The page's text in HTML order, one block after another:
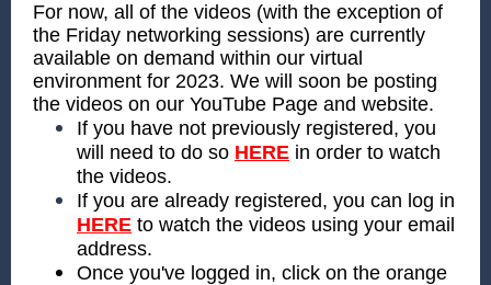
For now, all of the videos (with the exception of
the Friday networking sessions) are currently
available on demand within our virtual
environment for 2023. We will soon be posting
the videos on our YouTube Page and website.
If you have not previously registered, you
will need to do so HERE in order to watch
the videos.
If you are already registered, you can log in
HERE to watch the videos using your email
address.
Once you've logged in, click on the orange